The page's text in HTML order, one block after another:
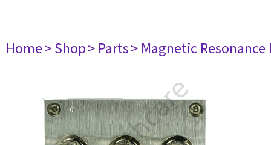
Home> Shop> Parts> Magnetic